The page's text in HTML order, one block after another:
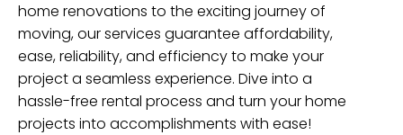
home renovations to the exciting journey of
moving, our services guarantee affordability,
ease, reliability, and efficiency to make your
project a seamless experience. Dive into a
hassle-free rental process and turn your home
projects into accomplishments with ease!